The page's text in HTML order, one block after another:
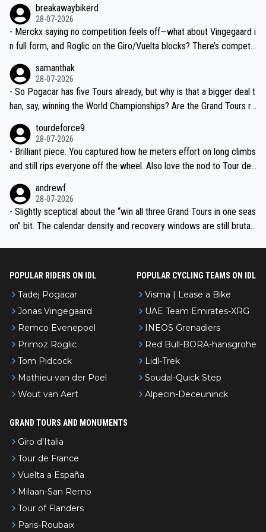
breakawaybikerd
28-07-2026
- Merckx saying no competition feels off—what about Vingegaard i
n full form, and Roglic on the Giro/Vuelta blocks? There’s competit
the most versatile since Indurain.
samanthak
28-07-2026
- So Pogacar has five Tours already, but why is that a bigger deal t
han, say, winning the World Championships? Are the Grand Tours ra
tourdeforce9
28-07-2026
- Brilliant piece. You captured how he meters effort on long climbs
and still rips everyone off the wheel. Also love the nod to Tour de
andrewf
28-07-2026
- Slightly sceptical about the “win all three Grand Tours in one seas
on” bit. The calendar density and recovery windows are still brutal,
POPULAR RIDERS ON IDL
Tadej Pogacar
Jonas Vingegaard
Remco Evenepoel
Primoz Roglic
Tom Pidcock
Mathieu van der Poel
Wout van Aert
POPULAR CYCLING TEAMS ON IDL
Visma | Lease a Bike
UAE Team Emirates-XRG
INEOS Grenadiers
Red Bull-BORA-hansgrohe
Lidl-Trek
Soudal-Quick Step
Alpecin-Deceuninck
GRAND TOURS AND MONUMENTS
Giro d'Italia
Tour de France
Vuelta a España
Milaan-San Remo
Tour of Flanders
Paris-Roubaix